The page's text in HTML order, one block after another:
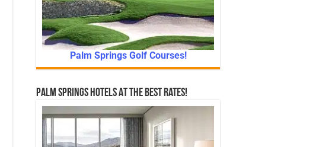
Palm Springs Golf Courses!
Palm Springs Hotels At The Best Rates!